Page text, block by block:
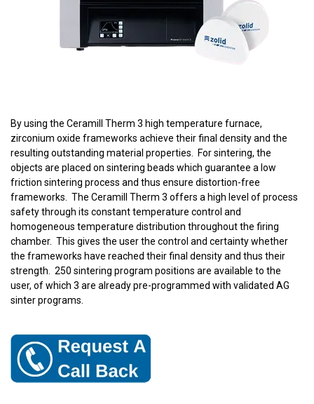
By using the Ceramill Therm 3 high temperature furnace,
zirconium oxide frameworks achieve their final density and the
resulting outstanding material properties. For sintering, the
objects are placed on sintering beads which guarantee a low
friction sintering process and thus ensure distortion-free
frameworks. The Ceramill Therm 3 offers a high level of process
safety through its constant temperature control and
homogeneous temperature distribution throughout the firing
chamber. This gives the user the control and certainty whether
the frameworks have reached their final density and thus their
strength. 250 sintering program positions are available to the
user, of which 3 are already pre-programmed with validated AG
sinter programs.